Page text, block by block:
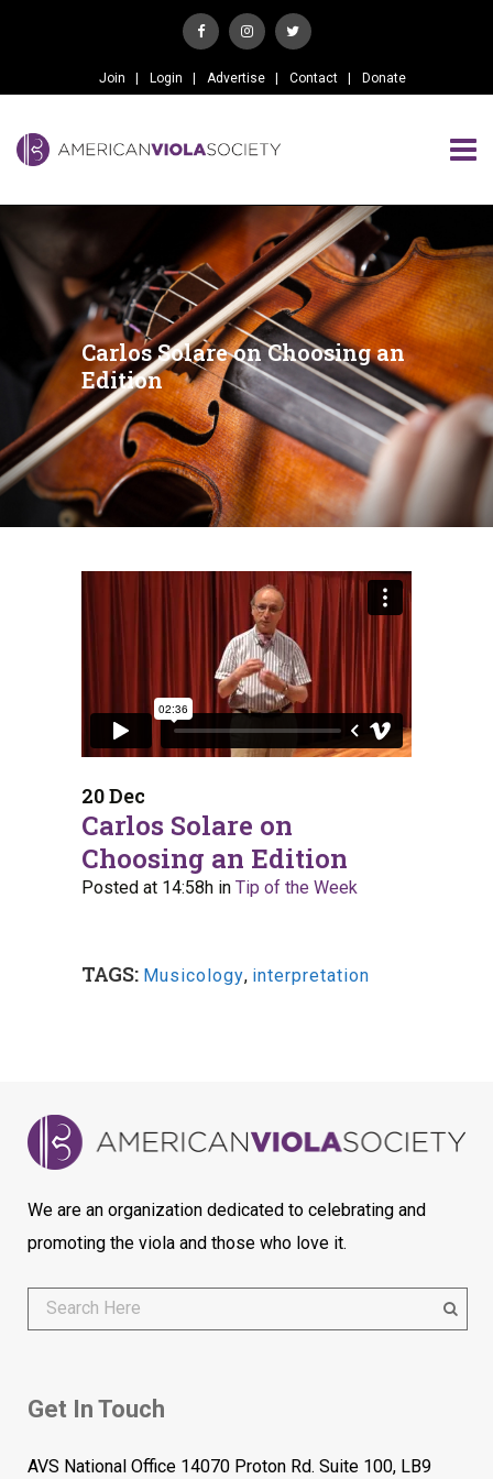
Join Login Advertise Contact Donate
Carlos Solare on Choosing an
Edition
20 Dec
Carlos Solare on
Choosing an Edition
Posted at 14:58h in Tip of the Week
TAGS: Musicology, interpretation
We are an organization dedicated to celebrating and
promoting the viola and those who love it.
Get In Touch
AVS National Office 14070 Proton Rd. Suite 100, LB9